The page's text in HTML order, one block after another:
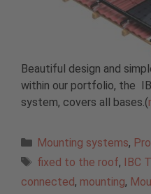
Beautiful design and
within our portfolio, the
system, covers all bases.(
Categories
Mounting systems,
Tags
fixed to the roof, IBC
connected, mounting,